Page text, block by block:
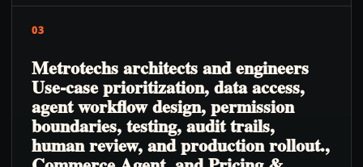
03
Metrotechs architects and engineers
Use-case prioritization, data access,
agent workflow design, permission
boundaries, testing, audit trails,
human review, and production rollout.,